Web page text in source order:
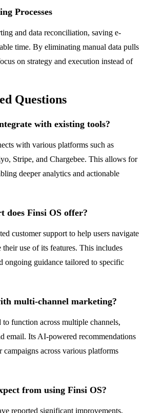
Processes
and data reconciliation, saving e-
time. By eliminating manual data pulls
on strategy and execution instead of
Questions
with existing tools?
with various platforms such as
Stripe, and Chargebee. This allows for
deeper analytics and actionable
does Finsi OS offer?
customer support to help users navigate
use of its features. This includes
ongoing guidance tailored to specific
multi-channel marketing?
function across multiple channels,
email. Its AI-powered recommendations
across various platforms
from using Finsi OS?
reported significant improvements,